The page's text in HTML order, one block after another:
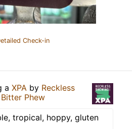
Check-in
a XPA by Reckless
Bitter Phew
tropical, hoppy, gluten